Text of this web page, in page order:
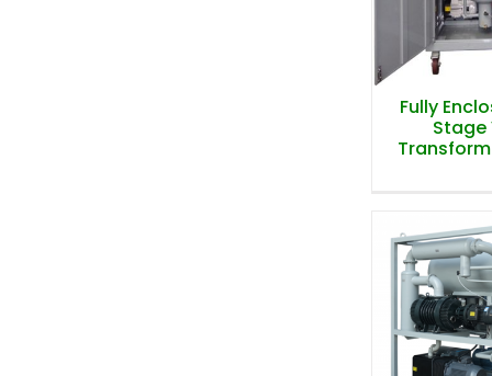
Fully
Stage